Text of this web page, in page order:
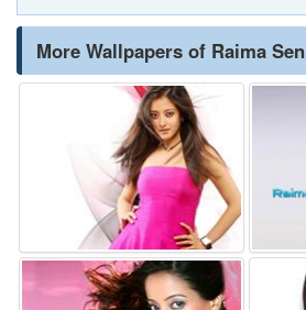
More Wallpapers of Raima Sen